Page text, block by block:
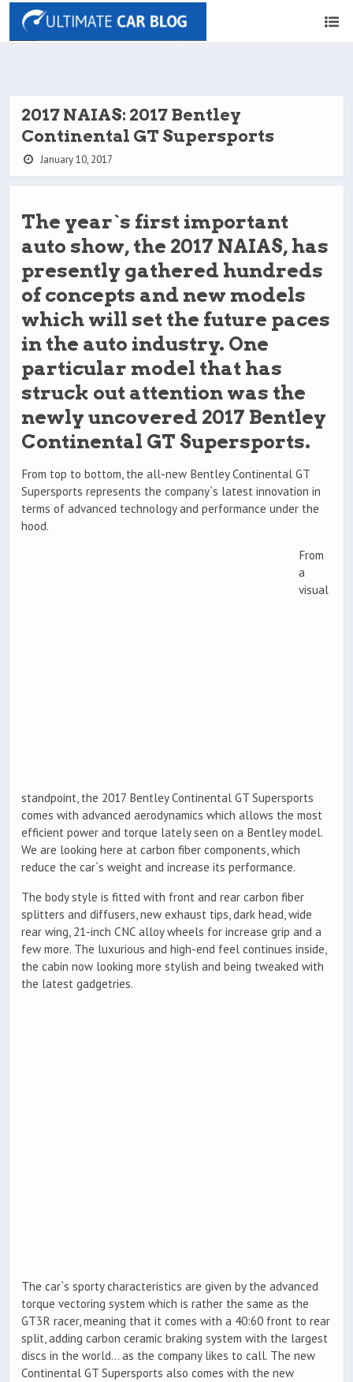
2017 NAIAS: 2017 Bentley
Continental GT Supersports
January 10, 2017
The year`s first important
auto show, the 2017 NAIAS, has
presently gathered hundreds
of concepts and new models
which will set the future paces
in the auto industry. One
particular model that has
struck out attention was the
newly uncovered 2017 Bentley
Continental GT Supersports.
From top to bottom, the all-new Bentley Continental GT
Supersports represents the company`s latest innovation in
terms of advanced technology and performance under the
hood.
From
a
visual
standpoint, the 2017 Bentley Continental GT Supersports
comes with advanced aerodynamics which allows the most
efficient power and torque lately seen on a Bentley model.
We are looking here at carbon fiber components, which
reduce the car`s weight and increase its performance.
The body style is fitted with front and rear carbon fiber
splitters and diffusers, new exhaust tips, dark head, wide
rear wing, 21-inch CNC alloy wheels for increase grip and a
few more. The luxurious and high-end feel continues inside,
the cabin now looking more stylish and being tweaked with
the latest gadgetries.
The car`s sporty characteristics are given by the advanced
torque vectoring system which is rather the same as the
GT3R racer, meaning that it comes with a 40:60 front to rear
split, adding carbon ceramic braking system with the largest
discs in the world… as the company likes to call. The new
Continental GT Supersports also comes with the new